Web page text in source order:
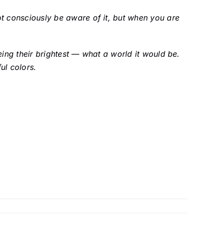
consciously be aware of it, but when you are
their brightest — what a world it would be.
colors.